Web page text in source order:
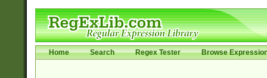
Home Search Regex Tester Browse